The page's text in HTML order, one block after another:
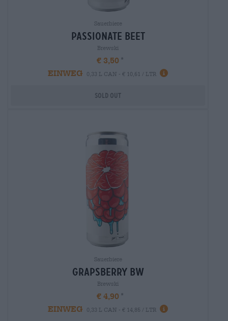
Sauerbiere
passionate beet
Brewski
€ 3,50
EINWEG
0,33 L CAN - € 10,61 / LTR
Sold out
Sauerbiere
grapsberry bw
Brewski
€ 4,90
EINWEG
0,33 L CAN - € 14,85 / LTR